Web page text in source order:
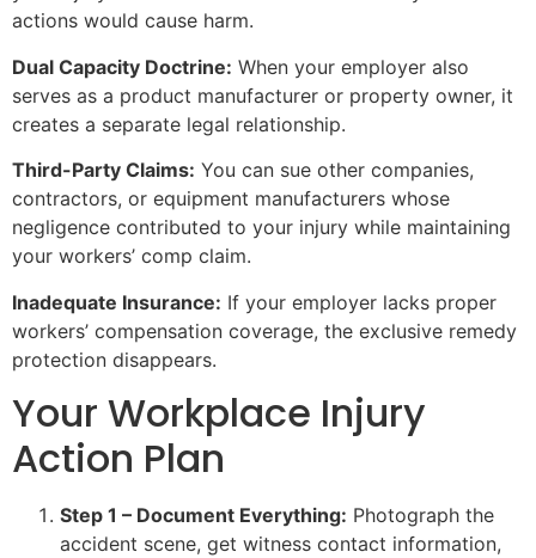
actions would cause harm.
Dual Capacity Doctrine: When your employer also
serves as a product manufacturer or property owner, it
creates a separate legal relationship.
Third-Party Claims: You can sue other companies,
contractors, or equipment manufacturers whose
negligence contributed to your injury while maintaining
your workers’ comp claim.
Inadequate Insurance: If your employer lacks proper
workers’ compensation coverage, the exclusive remedy
protection disappears.
Your Workplace Injury
Action Plan
Step 1 – Document Everything: Photograph the
accident scene, get witness contact information,